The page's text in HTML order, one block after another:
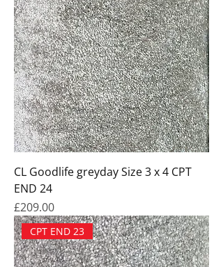
CL Goodlife greyday Size 3 x 4 CPT
END 24
Price
£209.00
CPT END 23